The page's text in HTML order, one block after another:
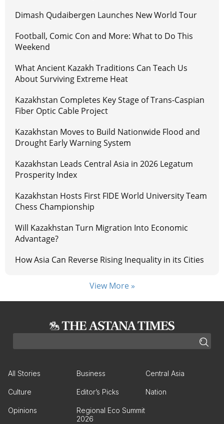
Dimash Qudaibergen Launches New World Tour
Football, Comic Con and More: What to Do This
Weekend
What Ancient Kazakh Traditions Can Teach Us
About Surviving Extreme Heat
Kazakhstan Completes Key Stage of Trans-Caspian
Fiber Optic Cable Project
Kazakhstan Moves to Build Nationwide Flood and
Drought Early Warning System
Kazakhstan Leads Central Asia in 2026 Legatum
Prosperity Index
Kazakhstan Hosts First FIDE World University Team
Chess Championship
Will Kazakhstan Turn Migration Into Economic
Advantage?
How Asia Can Reverse Rising Inequality in its Cities
View More »
All Stories Business Central Asia
Culture Editor’s Picks Nation
Opinions
Regional Eco Summit
2026